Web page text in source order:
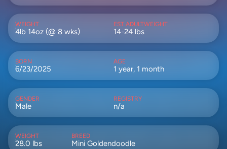
WEIGHT
4lb 14oz (@ 8 wks)
EST ADULTWEIGHT
14-24 lbs
BORN
6/23/2025
AGE
1 year, 1 month
GENDER
Male
REGISTRY
n/a
WEIGHT
28.0 lbs
BREED
Mini Goldendoodle